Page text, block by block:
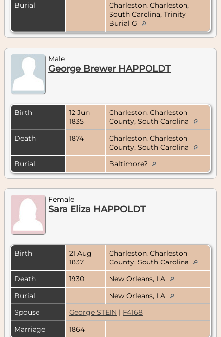
Burial
Charleston, Charleston,
South Carolina, Trinity
Burial G
Male
George Brewer HAPPOLDT
Birth
12 Jun
1835
Charleston, Charleston
County, South Carolina
Death
1874
Charleston, Charleston
County, South Carolina
Burial
Baltimore?
Female
Sara Eliza HAPPOLDT
Birth
21 Aug
1837
Charleston, Charleston
County, South Carolina
Death
1930
New Orleans, LA
Burial
New Orleans, LA
Spouse
George STEIN | F4168
Marriage
1864